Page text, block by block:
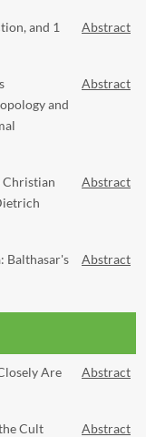
and 1
Abstract
and
Abstract
Abstract
Balthasar's
Abstract
Are
Abstract
Cult
Abstract